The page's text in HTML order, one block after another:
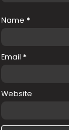
Name *
Email *
Website